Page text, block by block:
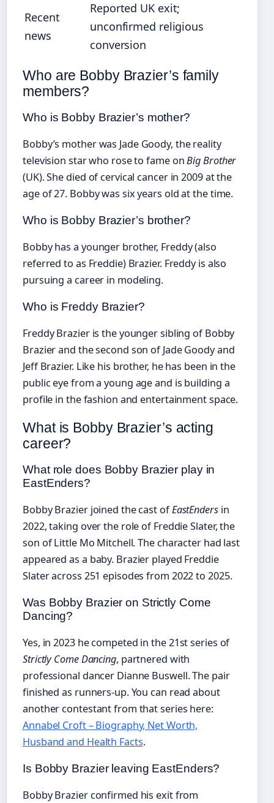
Recent
news
Reported UK exit;
unconfirmed religious
conversion
Who are Bobby Brazier’s family
members?
Who is Bobby Brazier’s mother?
Bobby’s mother was Jade Goody, the reality
television star who rose to fame onBig Brother
(UK). She died of cervical cancer in 2009 at the
age of 27. Bobby was six years old at the time.
Who is Bobby Brazier’s brother?
Bobby has a younger brother, Freddy (also
referred to as Freddie) Brazier. Freddy is also
pursuing a career in modeling.
Who is Freddy Brazier?
Freddy Brazier is the younger sibling of Bobby
Brazier and the second son of Jade Goody and
Jeff Brazier. Like his brother, he has been in the
public eye from a young age and is building a
profile in the fashion and entertainment space.
What is Bobby Brazier’s acting
career?
What role does Bobby Brazier play in
EastEnders?
Bobby Brazier joined the cast ofEastEndersin
2022, taking over the role of Freddie Slater, the
son of Little Mo Mitchell. The character had last
appeared as a baby. Brazier played Freddie
Slater across 251 episodes from 2022 to 2025.
Was Bobby Brazier on Strictly Come
Dancing?
Yes, in 2023 he competed in the 21st series of
Strictly Come Dancing, partnered with
professional dancer Dianne Buswell. The pair
finished as runners-up. You can read about
another contestant from that series here:
Annabel Croft – Biography, Net Worth,
Husband and Health Facts.
Is Bobby Brazier leaving EastEnders?
Bobby Brazier confirmed his exit from